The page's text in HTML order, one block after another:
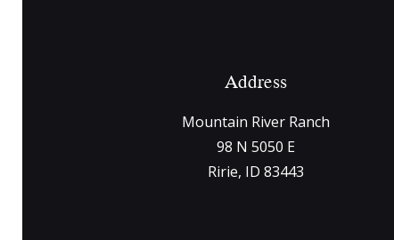
Address
Mountain River Ranch
98 N 5050 E
Ririe, ID 83443